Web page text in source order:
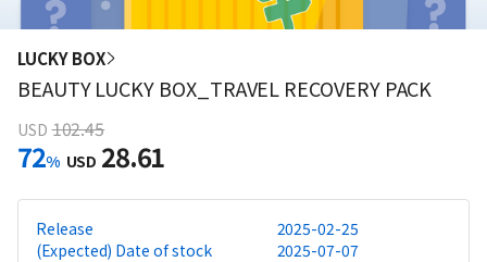
LUCKY BOX
BEAUTY LUCKY BOX_TRAVEL RECOVERY PACK
USD 102.45
72% USD 28.61
Release
2025-02-25
(Expected) Date of stock
2025-07-07